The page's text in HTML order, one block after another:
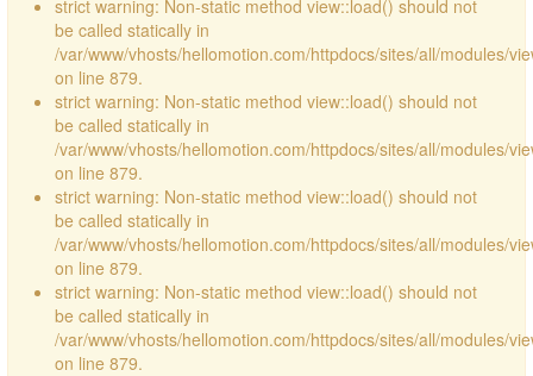
strict warning: Non-static method view::load() should not
be called statically in
/var/www/vhosts/hellomotion.com/httpdocs/sites/all/modules/
on line 879.
strict warning: Non-static method view::load() should not
be called statically in
/var/www/vhosts/hellomotion.com/httpdocs/sites/all/modules/
on line 879.
strict warning: Non-static method view::load() should not
be called statically in
/var/www/vhosts/hellomotion.com/httpdocs/sites/all/modules/
on line 879.
strict warning: Non-static method view::load() should not
be called statically in
/var/www/vhosts/hellomotion.com/httpdocs/sites/all/modules/
on line 879.